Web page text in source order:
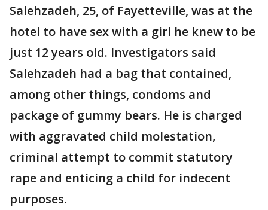
Salehzadeh, 25, of Fayetteville, was at the
hotel to have sex with a girl he knew to be
just 12 years old. Investigators said
Salehzadeh had a bag that contained,
among other things, condoms and
package of gummy bears. He is charged
with aggravated child molestation,
criminal attempt to commit statutory
rape and enticing a child for indecent
purposes.